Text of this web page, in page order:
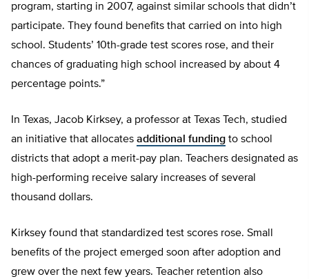
program, starting in 2007, against similar schools that didn’t
participate. They found benefits that carried on into high
school. Students’ 10th-grade test scores rose, and their
chances of graduating high school increased by about 4
percentage points.”
In Texas, Jacob Kirksey, a professor at Texas Tech, studied
an initiative that allocates additional funding to school
districts that adopt a merit-pay plan. Teachers designated as
high-performing receive salary increases of several
thousand dollars.
Kirksey found that standardized test scores rose. Small
benefits of the project emerged soon after adoption and
grew over the next few years. Teacher retention also